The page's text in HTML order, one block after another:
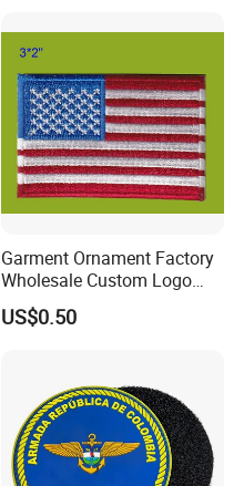
Clothing
Garment Ornament Factory
Wholesale Custom Logo
Flag Badge Custom
Embroidery Patch
US$0.50